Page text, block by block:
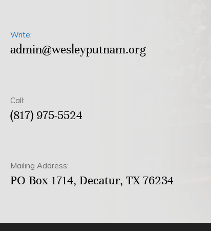
Write:
admin@wesleyputnam.org
Call:
(817) 975-5524
Mailing Address:
PO Box 1714, Decatur, TX 76234